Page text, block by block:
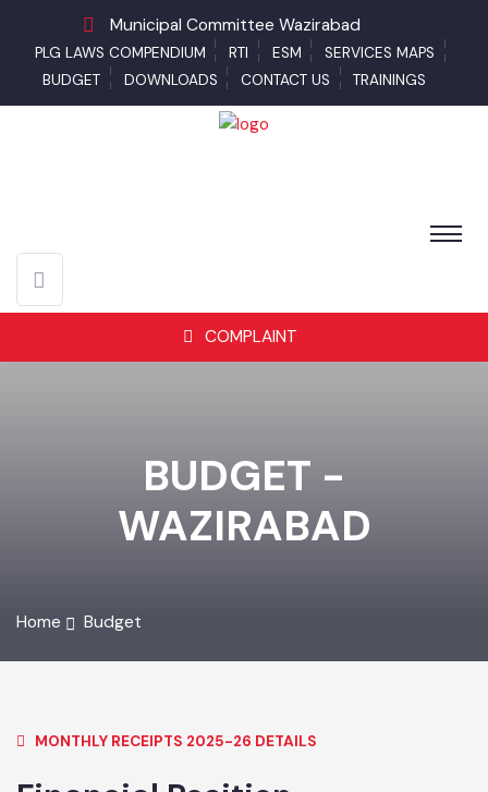
Municipal Committee Wazirabad
PLG LAWS COMPENDIUM RTI ESM
SERVICES MAPS
BUDGET
DOWNLOADS CONTACT US TRAININGS
COMPLAINT
BUDGET -
WAZIRABAD